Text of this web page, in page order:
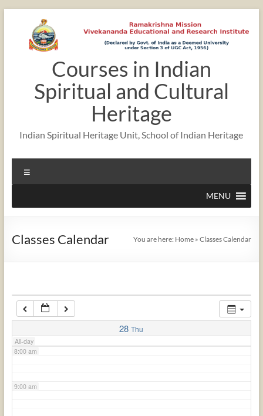
content
Courses in Indian
Spiritual and Cultural
Heritage
Indian Spiritual Heritage Unit, School of Indian Heritage
MENU
Classes Calendar You are here: Home »Classes Calendar
28 Thu
All-day
2:00 am
3:00 am
4:00 am
5:00 am
7:00 am
8:00 am
9:00 am